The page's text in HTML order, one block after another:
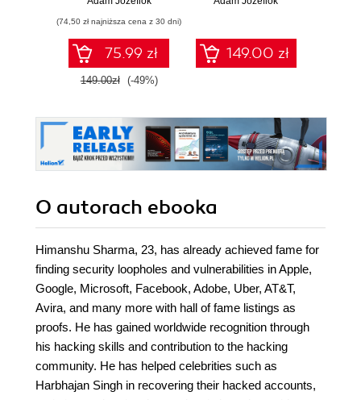
(74,50 zł najniższa cena z 30 dni)
75.99 zł
149.00zł (-49%)
149.00 zł
O autorach ebooka
Himanshu Sharma, 23, has already achieved fame for
finding security loopholes and vulnerabilities in Apple,
Google, Microsoft, Facebook, Adobe, Uber, AT&T,
Avira, and many more with hall of fame listings as
proofs. He has gained worldwide recognition through
his hacking skills and contribution to the hacking
community. He has helped celebrities such as
Harbhajan Singh in recovering their hacked accounts,